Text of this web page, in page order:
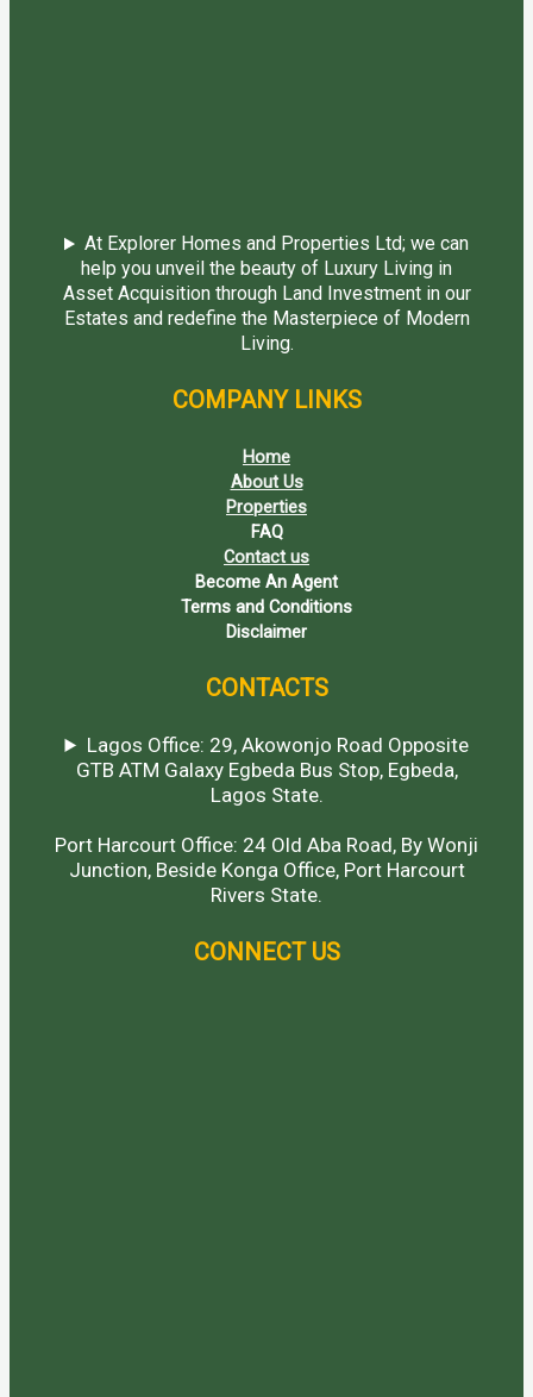
At Explorer Homes and Properties Ltd; we can
help you unveil the beauty of Luxury Living in
Asset Acquisition through Land Investment in our
Estates and redefine the Masterpiece of Modern
Living.
COMPANY LINKS
Home
About Us
Properties
FAQ
Contact us
Become An Agent
Terms and Conditions
Disclaimer
CONTACTS
Lagos Office: 29, Akowonjo Road Opposite
GTB ATM Galaxy Egbeda Bus Stop, Egbeda,
Lagos State.
Port Harcourt Office: 24 Old Aba Road, By Wonji
Junction, Beside Konga Office, Port Harcourt
Rivers State.
CONNECT US